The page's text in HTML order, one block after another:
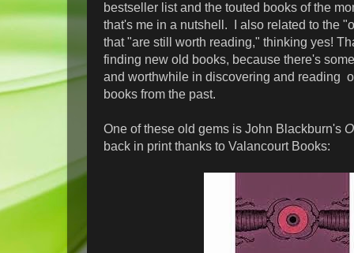
bestseller list and the touted books of the
that's me in a nutshell. I also related to the
that "are still worth reading," thinking yes!
finding new old books, because there's
and worthwhile in discovering and reading
books from the past.
One of these old gems is John Blackburn's
back in print thanks to Valancourt Books: